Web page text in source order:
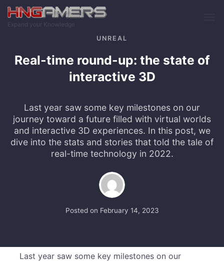
Skip to main content
Expand your Knowledge
UNREAL
Real-time round-up: the state of
interactive 3D
Last year saw some key milestones on our
journey toward a future filled with virtual worlds
and interactive 3D experiences. In this post, we
dive into the stats and stories that told the tale of
real-time technology in 2022.
Posted on February 14, 2023
Last year saw some key milestones on our